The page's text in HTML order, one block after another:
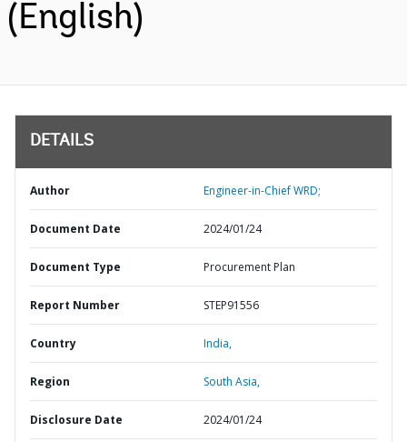
(English)
DETAILS
Author Engineer-in-Chief WRD;
Document Date 2024/01/24
Document Type Procurement Plan
Report Number STEP91556
Country India,
Region South Asia,
Disclosure Date 2024/01/24